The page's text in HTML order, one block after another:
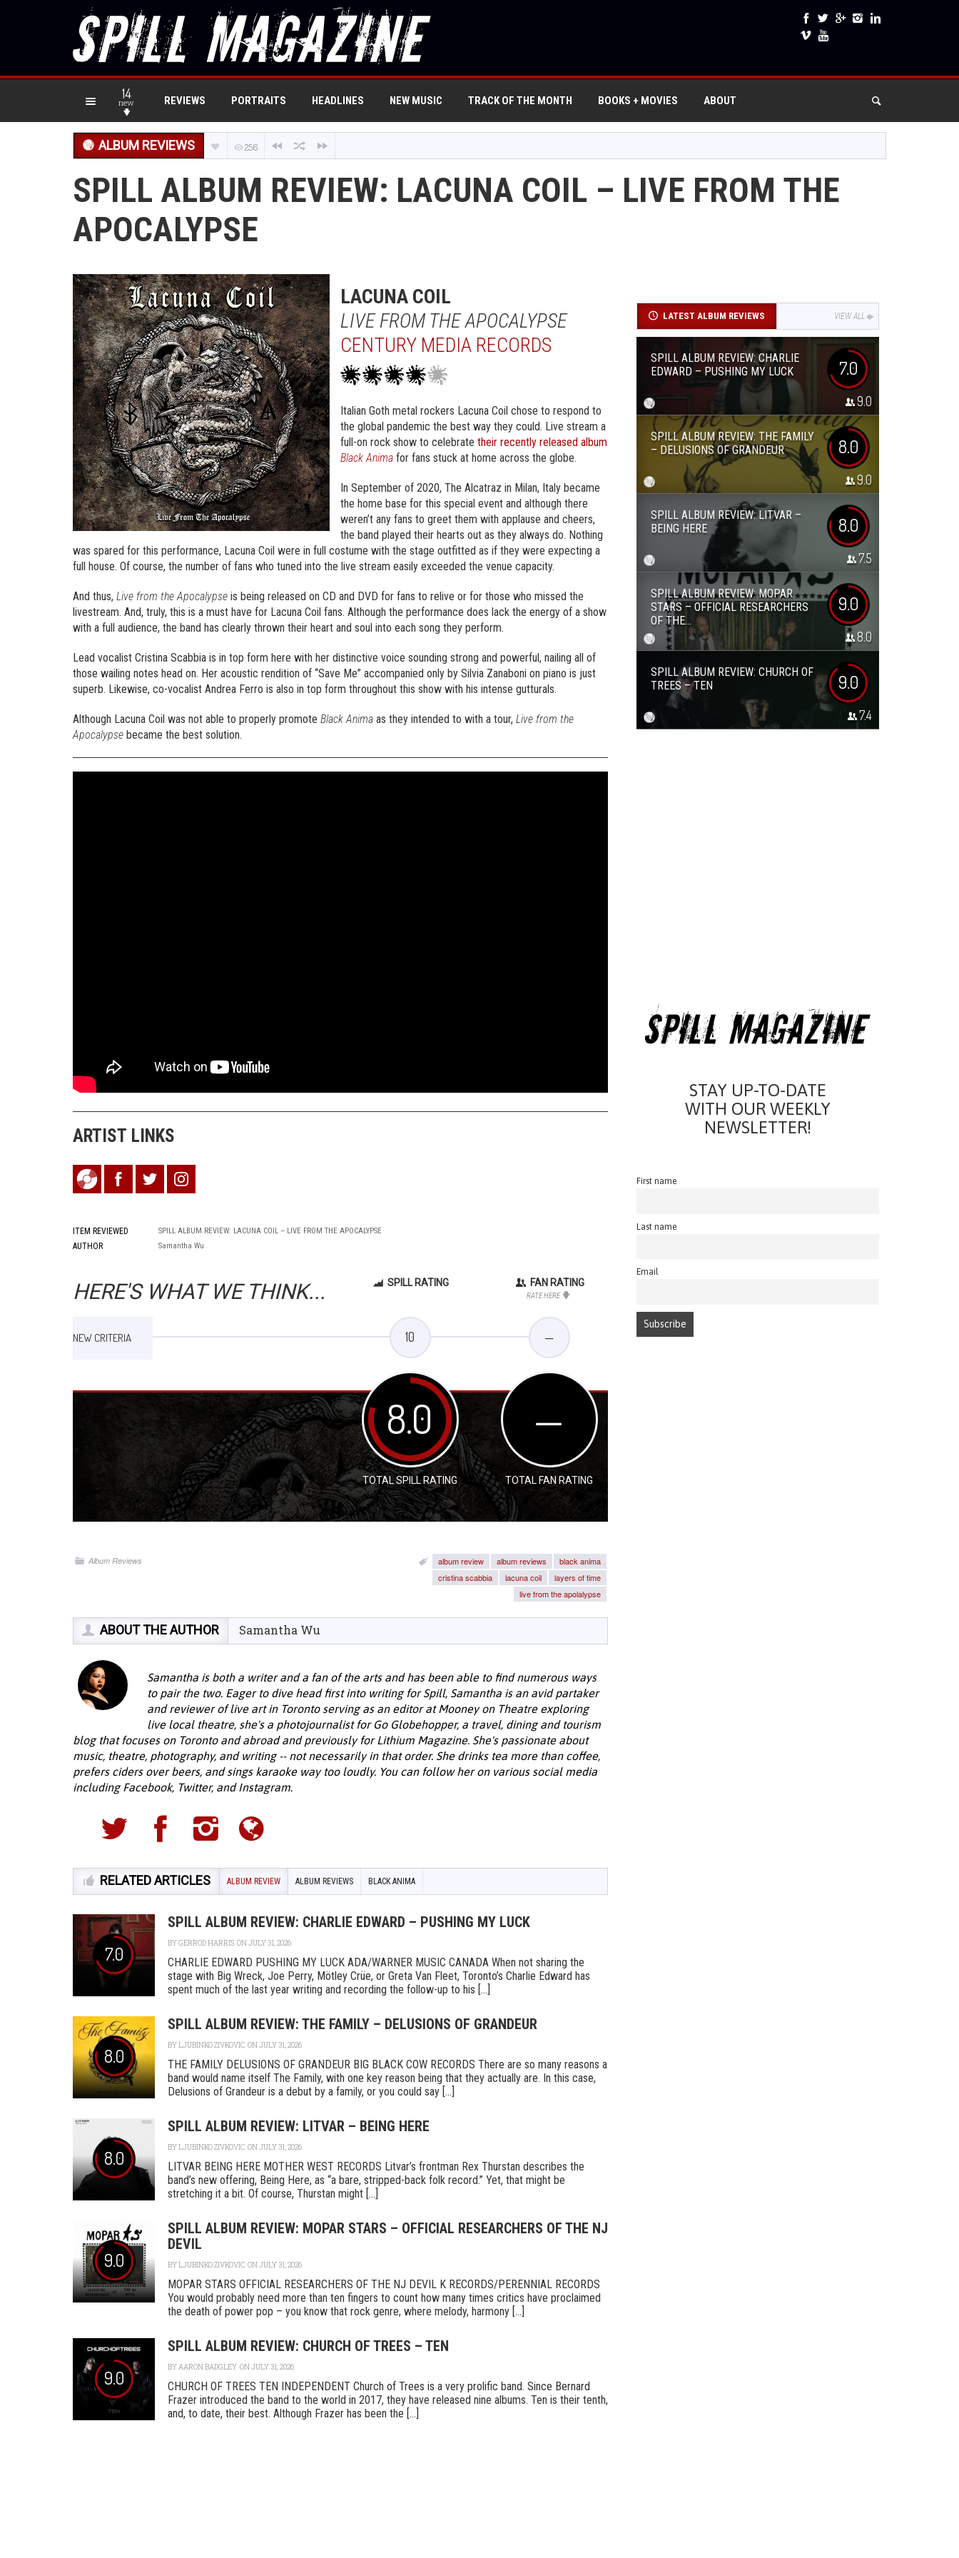
14
new REVIEWS PORTRAITS HEADLINES NEW MUSIC TRACK OF THE MONTH BOOKS + MOVIES ABOUT
ALBUM REVIEWS 256
SPILL ALBUM REVIEW: LACUNA COIL – LIVE FROM THE
APOCALYPSE
LACUNA COIL
LIVE FROM THE APOCALYPSE
CENTURY MEDIA RECORDS
Italian Goth metal rockers Lacuna Coil chose to respond to
the global pandemic the best way they could. Live stream a
full-on rock show to celebrate their recently released album
Black Anima for fans stuck at home across the globe.
In September of 2020, The Alcatraz in Milan, Italy became
the home base for this special event and although there
weren’t any fans to greet them with applause and cheers,
the band played their hearts out as they always do. Nothing
was spared for this performance, Lacuna Coil were in full costume with the stage outfitted as if they were expecting a
full house. Of course, the number of fans who tuned into the live stream easily exceeded the venue capacity.
And thus, Live from the Apocalypse is being released on CD and DVD for fans to relive or for those who missed the
livestream. And, truly, this is a must have for Lacuna Coil fans. Although the performance does lack the energy of a show
with a full audience, the band has clearly thrown their heart and soul into each song they perform.
Lead vocalist Cristina Scabbia is in top form here with her distinctive voice sounding strong and powerful, nailing all of
those wailing notes head on. Her acoustic rendition of “Save Me” accompanied only by Silvia Zanaboni on piano is just
superb. Likewise, co-vocalist Andrea Ferro is also in top form throughout this show with his intense gutturals.
Although Lacuna Coil was not able to properly promote Black Anima as they intended to with a tour, Live from the
Apocalypse became the best solution.
ARTIST LINKS
ITEM REVIEWED SPILL ALBUM REVIEW: LACUNA COIL – LIVE FROM THE APOCALYPSE
AUTHOR Samantha Wu
HERE'S WHAT WE THINK... SPILL RATING FAN RATING
RATE HERE
NEW CRITERIA 10 —
8.0
TOTAL SPILL RATING
—
TOTAL FAN RATING
Album Reviews album review album reviews
black anima
cristina scabbia
lacuna coil
layers of time
live from the apolalypse
ABOUT THE AUTHOR Samantha Wu
Samantha is both a writer and a fan of the arts and has been able to find numerous ways
to pair the two. Eager to dive head first into writing for Spill, Samantha is an avid partaker
and reviewer of live art in Toronto serving as an editor at Mooney on Theatre exploring
live local theatre, she's a photojournalist for Go Globehopper, a travel, dining and tourism
blog that focuses on Toronto and abroad and previously for Lithium Magazine. She's passionate about
music, theatre, photography, and writing -- not necessarily in that order. She drinks tea more than coffee,
prefers ciders over beers, and sings karaoke way too loudly. You can follow her on various social media
including Facebook, Twitter, and Instagram.
RELATED ARTICLES ALBUM REVIEW ALBUM REVIEWS BLACK ANIMA
7.0
SPILL ALBUM REVIEW: CHARLIE EDWARD – PUSHING MY LUCK
BYGERROD HARRIS ON JULY 31, 2026
CHARLIE EDWARD PUSHING MY LUCK ADA/WARNER MUSIC CANADA When not sharing the
stage with Big Wreck, Joe Perry, Mötley Crüe, or Greta Van Fleet, Toronto’s Charlie Edward has
spent much of the last year writing and recording the follow-up to his [...]
8.0
SPILL ALBUM REVIEW: THE FAMILY – DELUSIONS OF GRANDEUR
BYLJUBINKO ZIVKOVIC ON JULY 31, 2026
THE FAMILY DELUSIONS OF GRANDEUR BIG BLACK COW RECORDS There are so many reasons a
band would name itself The Family, with one key reason being that they actually are. In this case,
Delusions of Grandeur is a debut by a family, or you could say [...]
8.0
SPILL ALBUM REVIEW: LITVAR – BEING HERE
BYLJUBINKO ZIVKOVIC ON JULY 31, 2026
LITVAR BEING HERE MOTHER WEST RECORDS Litvar’s frontman Rex Thurstan describes the
band’s new offering, Being Here, as “a bare, stripped-back folk record.” Yet, that might be
stretching it a bit. Of course, Thurstan might [...]
9.0
SPILL ALBUM REVIEW: MOPAR STARS – OFFICIAL RESEARCHERS OF THE NJ
DEVIL
BYLJUBINKO ZIVKOVIC ON JULY 31, 2026
MOPAR STARS OFFICIAL RESEARCHERS OF THE NJ DEVIL K RECORDS/PERENNIAL RECORDS
You would probably need more than ten fingers to count how many times critics have proclaimed
the death of power pop – you know that rock genre, where melody, harmony [...]
9.0
SPILL ALBUM REVIEW: CHURCH OF TREES – TEN
BYAARON BADGLEY ON JULY 31, 2026
CHURCH OF TREES TEN INDEPENDENT Church of Trees is a very prolific band. Since Bernard
Frazer introduced the band to the world in 2017, they have released nine albums. Ten is their tenth,
and, to date, their best. Although Frazer has been the [...]
LATEST ALBUM REVIEWS VIEW ALL
SPILL ALBUM REVIEW: CHARLIE
EDWARD – PUSHING MY LUCK
7.0
9.0
SPILL ALBUM REVIEW: THE FAMILY
– DELUSIONS OF GRANDEUR
8.0
9.0
SPILL ALBUM REVIEW: LITVAR –
BEING HERE
8.0
7.5
SPILL ALBUM REVIEW: MOPAR
STARS – OFFICIAL RESEARCHERS
OF THE...
9.0
8.0
SPILL ALBUM REVIEW: CHURCH OF
TREES – TEN
9.0
7.4
STAY UP-TO-DATE
WITH OUR WEEKLY
NEWSLETTER!
First name
Last name
Email